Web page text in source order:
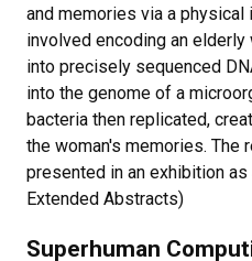
and memories via a physical
involved encoding an
into precisely sequenced
into the genome of a
bacteria then replicated,
the woman's memories. The
presented in an exhibition as
Extended Abstracts)
Superhuman